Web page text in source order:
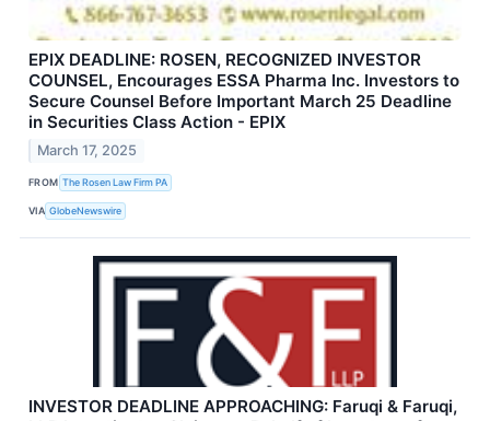
EPIX DEADLINE: ROSEN, RECOGNIZED INVESTOR
COUNSEL, Encourages ESSA Pharma Inc. Investors to
Secure Counsel Before Important March 25 Deadline
in Securities Class Action - EPIX
March 17, 2025
FROM The Rosen Law Firm PA
VIA GlobeNewswire
INVESTOR DEADLINE APPROACHING: Faruqi & Faruqi,